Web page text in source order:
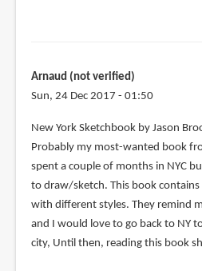
Arnaud (not verified)
Sun, 24 Dec 2017 - 01:50
New York Sketchbook by Jason
Probably my most-wanted book
spent a couple of months in NYC
to draw/sketch. This book
with different styles. They remind
and I would love to go back to NY
city, Until then, reading this book